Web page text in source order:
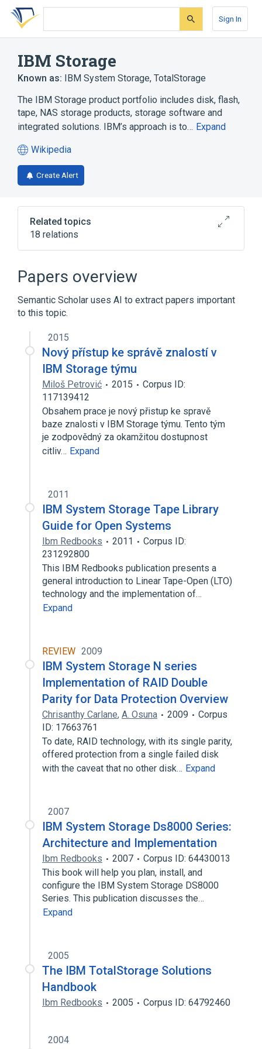
Skip
search
Skip
Skip
account
Sign In
IBM Storage
Known as: IBM System Storage, TotalStorage
The IBM Storage product portfolio includes disk, flash,
tape, NAS storage products, storage software and
integrated solutions. IBM’s approach is to… Expand
Wikipedia
(opens
in
a
tab)
Create Alert
Related topics
18 relations
DataDirect Networks
ESCON
Fibre Channel
Expand
Broader(
Power Architecture
Papers overview
Semantic Scholar uses AI to extract papers important
to this topic.
2015
Nový přístup ke správě znalostí v
IBM Storage týmu
Miloš Petrović 2015
Corpus ID:
117139412
Obsahem prace je nový přistup ke spravě
baze znalosti v IBM Storage týmu. Tento tým
je zodpovědný za okamžitou dostupnost
citliv… Expand
2011
IBM System Storage Tape Library
Guide for Open Systems
Ibm Redbooks 2011
Corpus ID:
231292800
This IBM Redbooks publication presents a
general introduction to Linear Tape-Open (LTO)
technology and the implementation of…
Expand
REVIEW 2009
IBM System Storage N series
Implementation of RAID Double
Parity for Data Protection Overview
Chrisanthy Carlane, A. Osuna 2009
Corpus
ID: 17663761
To date, RAID technology, with its single parity,
offered protection from a single failed disk
with the caveat that no other disk… Expand
2007
IBM System Storage Ds8000 Series:
Architecture and Implementation
Ibm Redbooks 2007
Corpus ID: 64430013
This book will help you plan, install, and
configure the IBM System Storage DS8000
Series. This publication discusses the…
Expand
2005
The IBM TotalStorage Solutions
Handbook
Ibm Redbooks 2005 Corpus ID: 64792460
2004